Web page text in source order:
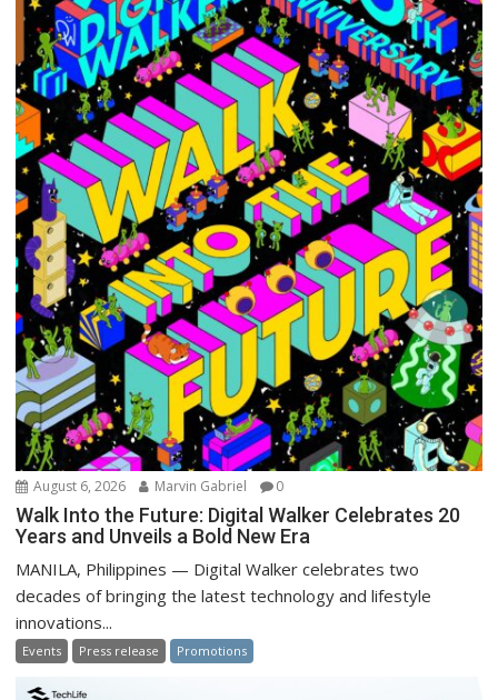
August 6, 2026 Marvin Gabriel 0
Walk Into the Future: Digital Walker Celebrates 20
Years and Unveils a Bold New Era
MANILA, Philippines — Digital Walker celebrates two
decades of bringing the latest technology and lifestyle
innovations...
Events Press release Promotions